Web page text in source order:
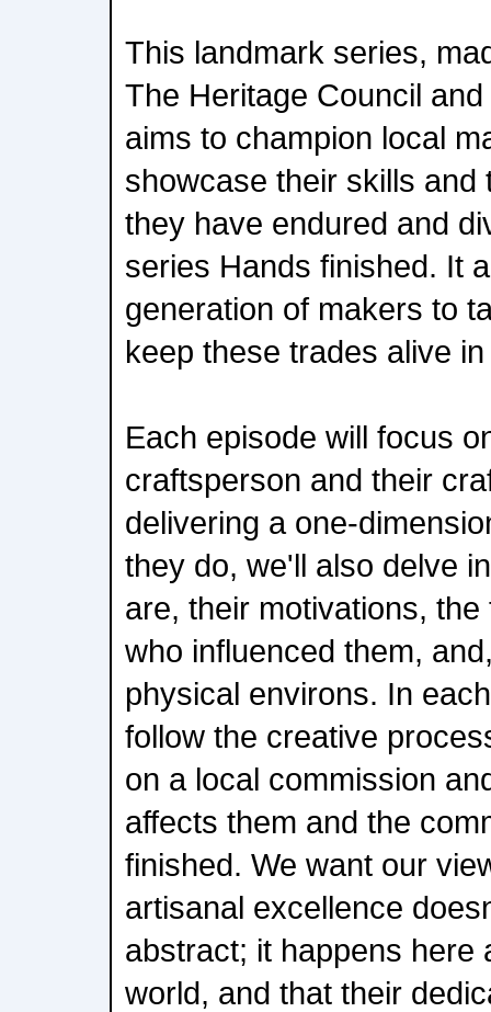
This landmark series,
The Heritage Council
aims to champion local
showcase their skills
they have endured and
series Hands finished. It
generation of makers to
keep these trades alive
Each episode will focus
craftsperson and their
delivering a one-
they do, we'll also delve
are, their motivations,
who influenced them,
physical environs. In
follow the creative
on a local commission
affects them and the
finished. We want our
artisanal excellence
abstract; it happens here
world, and that their